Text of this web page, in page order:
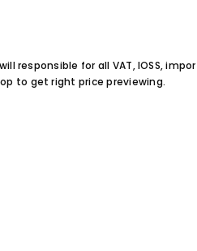
responsible for all VAT, IOSS,
to get right price previewing.